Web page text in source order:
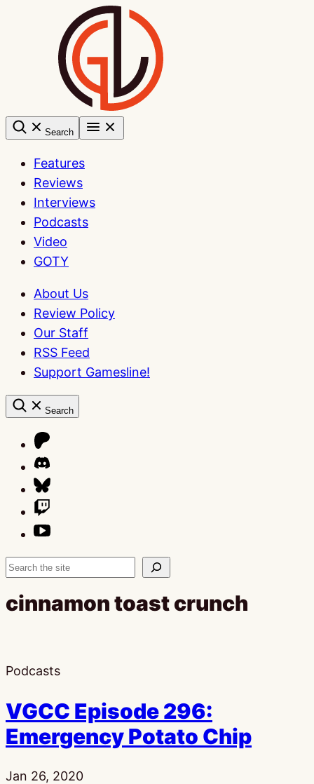
Search
Features
Reviews
Interviews
Podcasts
Video
GOTY
About Us
Review Policy
Our Staff
RSS Feed
Support Gamesline!
Search
Search
cinnamon toast crunch
Podcasts
VGCC Episode 296:
Emergency Potato Chip
Published:
Jan 26, 2020